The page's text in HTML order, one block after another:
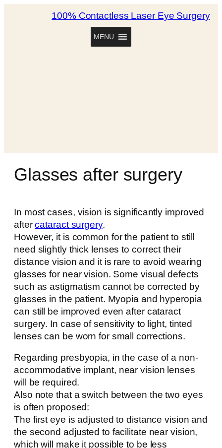
100% Contactless Laser Eye Surgery
MENU
Glasses after surgery
In most cases, vision is significantly improved
aftercataract surgery.
However, it is common for the patient to still
need slightly thick lenses to correct their
distance vision and it is rare to avoid wearing
glasses for near vision. Some visual defects
such as astigmatism cannot be corrected by
glasses in the patient. Myopia and hyperopia
can still be improved even after cataract
surgery. In case of sensitivity to light, tinted
lenses can be worn for small corrections.
Regarding presbyopia, in the case of a non-
accommodative implant, near vision lenses
will be required.
Also note that a switch between the two eyes
is often proposed:
The first eye is adjusted to distance vision and
the second adjusted to facilitate near vision,
which will make it possible to be less